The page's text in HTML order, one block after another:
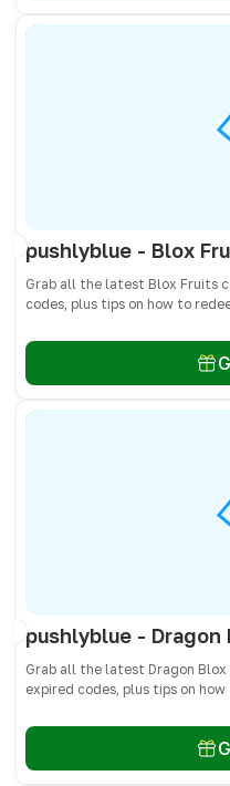
Grab all the latest Blox Fruits
codes, plus tips on how to
Grab all the latest Dragon
expired codes, plus tips on